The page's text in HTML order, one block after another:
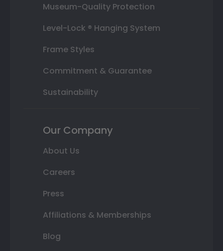
Museum-Quality Protection
Level-Lock ® Hanging System
Frame Styles
Commitment & Guarantee
Sustainability
Our Company
About Us
Careers
Press
Affiliations & Memberships
Blog